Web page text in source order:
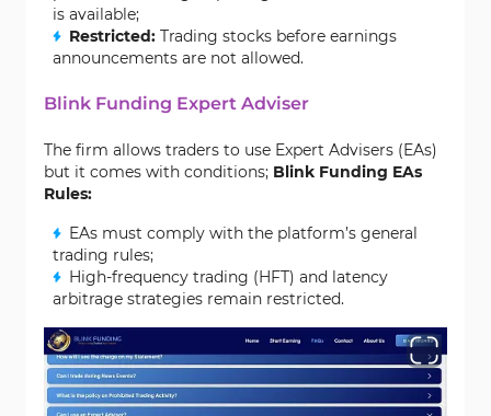
is available;
Restricted: Trading stocks before earnings
announcements are not allowed.
Blink Funding Expert Adviser
The firm allows traders to use Expert Advisers (EAs)
but it comes with conditions; Blink Funding EAs
Rules:
EAs must comply with the platform’s general
trading rules;
High-frequency trading (HFT) and latency
arbitrage strategies remain restricted.